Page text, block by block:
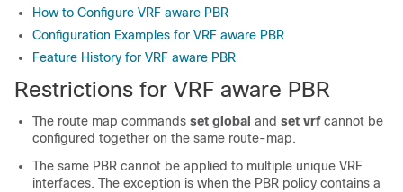
How to Configure VRF aware PBR
Configuration Examples for VRF aware PBR
Feature History for VRF aware PBR
Restrictions for VRF aware PBR
The route map commands set global and set vrf cannot be
configured together on the same route-map.
The same PBR cannot be applied to multiple unique VRF
interfaces. The exception is when the PBR policy contains a